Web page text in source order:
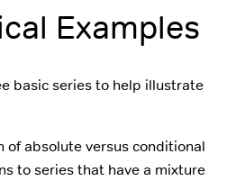
Examples
basic series to help illustrate
of absolute versus conditional
to series that have a mixture